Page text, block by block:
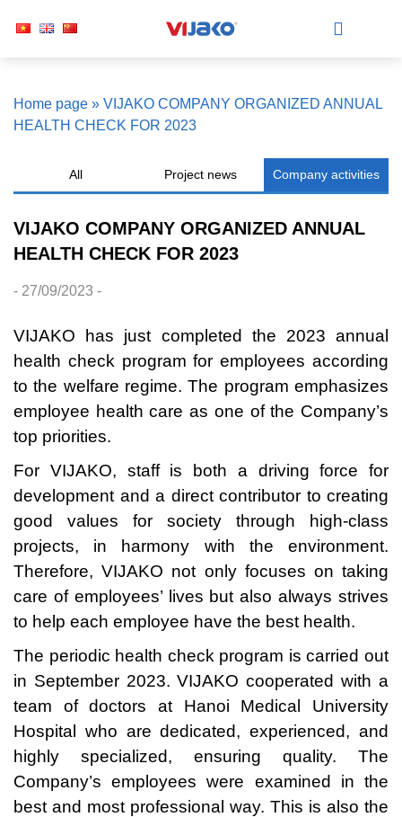
Home page » VIJAKO COMPANY ORGANIZED ANNUAL
HEALTH CHECK FOR 2023
All Project news Company activities
VIJAKO COMPANY ORGANIZED ANNUAL
HEALTH CHECK FOR 2023
- 27/09/2023 -
VIJAKO has just completed the 2023 annual
health check program for employees according
to the welfare regime. The program emphasizes
employee health care as one of the Company’s
top priorities.
For VIJAKO, staff is both a driving force for
development and a direct contributor to creating
good values for society through high-class
projects, in harmony with the environment.
Therefore, VIJAKO not only focuses on taking
care of employees’ lives but also always strives
to help each employee have the best health.
The periodic health check program is carried out
in September 2023. VIJAKO cooperated with a
team of doctors at Hanoi Medical University
Hospital who are dedicated, experienced, and
highly specialized, ensuring quality. The
Company’s employees were examined in the
best and most professional way. This is also the